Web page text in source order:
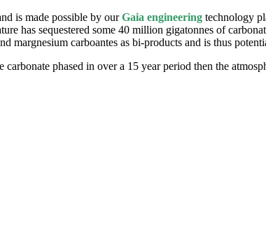
is made possible by ourGaia engineering technology
has sequestered some 40 million gigatonnes of
margnesium carboantes as bi-products and is thus
phased in over a 15 year period then the